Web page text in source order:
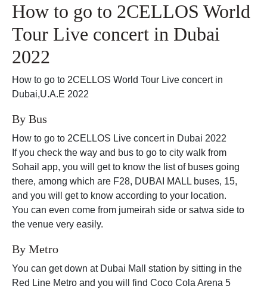
How to go to 2CELLOS World
Tour Live concert in Dubai
2022
How to go to 2CELLOS World Tour Live concert in
Dubai,U.A.E 2022
By Bus
How to go to 2CELLOS Live concert in Dubai 2022
If you check the way and bus to go to city walk from
Sohail app, you will get to know the list of buses going
there, among which are F28, DUBAI MALL buses, 15,
and you will get to know according to your location.
You can even come from jumeirah side or satwa side to
the venue very easily.
By Metro
You can get down at Dubai Mall station by sitting in the
Red Line Metro and you will find Coco Cola Arena 5